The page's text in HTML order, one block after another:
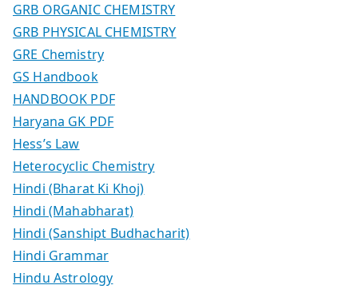
GRB ORGANIC CHEMISTRY
GRB PHYSICAL CHEMISTRY
GRE Chemistry
GS Handbook
HANDBOOK PDF
Haryana GK PDF
Hess’s Law
Heterocyclic Chemistry
Hindi (Bharat Ki Khoj)
Hindi (Mahabharat)
Hindi (Sanshipt Budhacharit)
Hindi Grammar
Hindu Astrology